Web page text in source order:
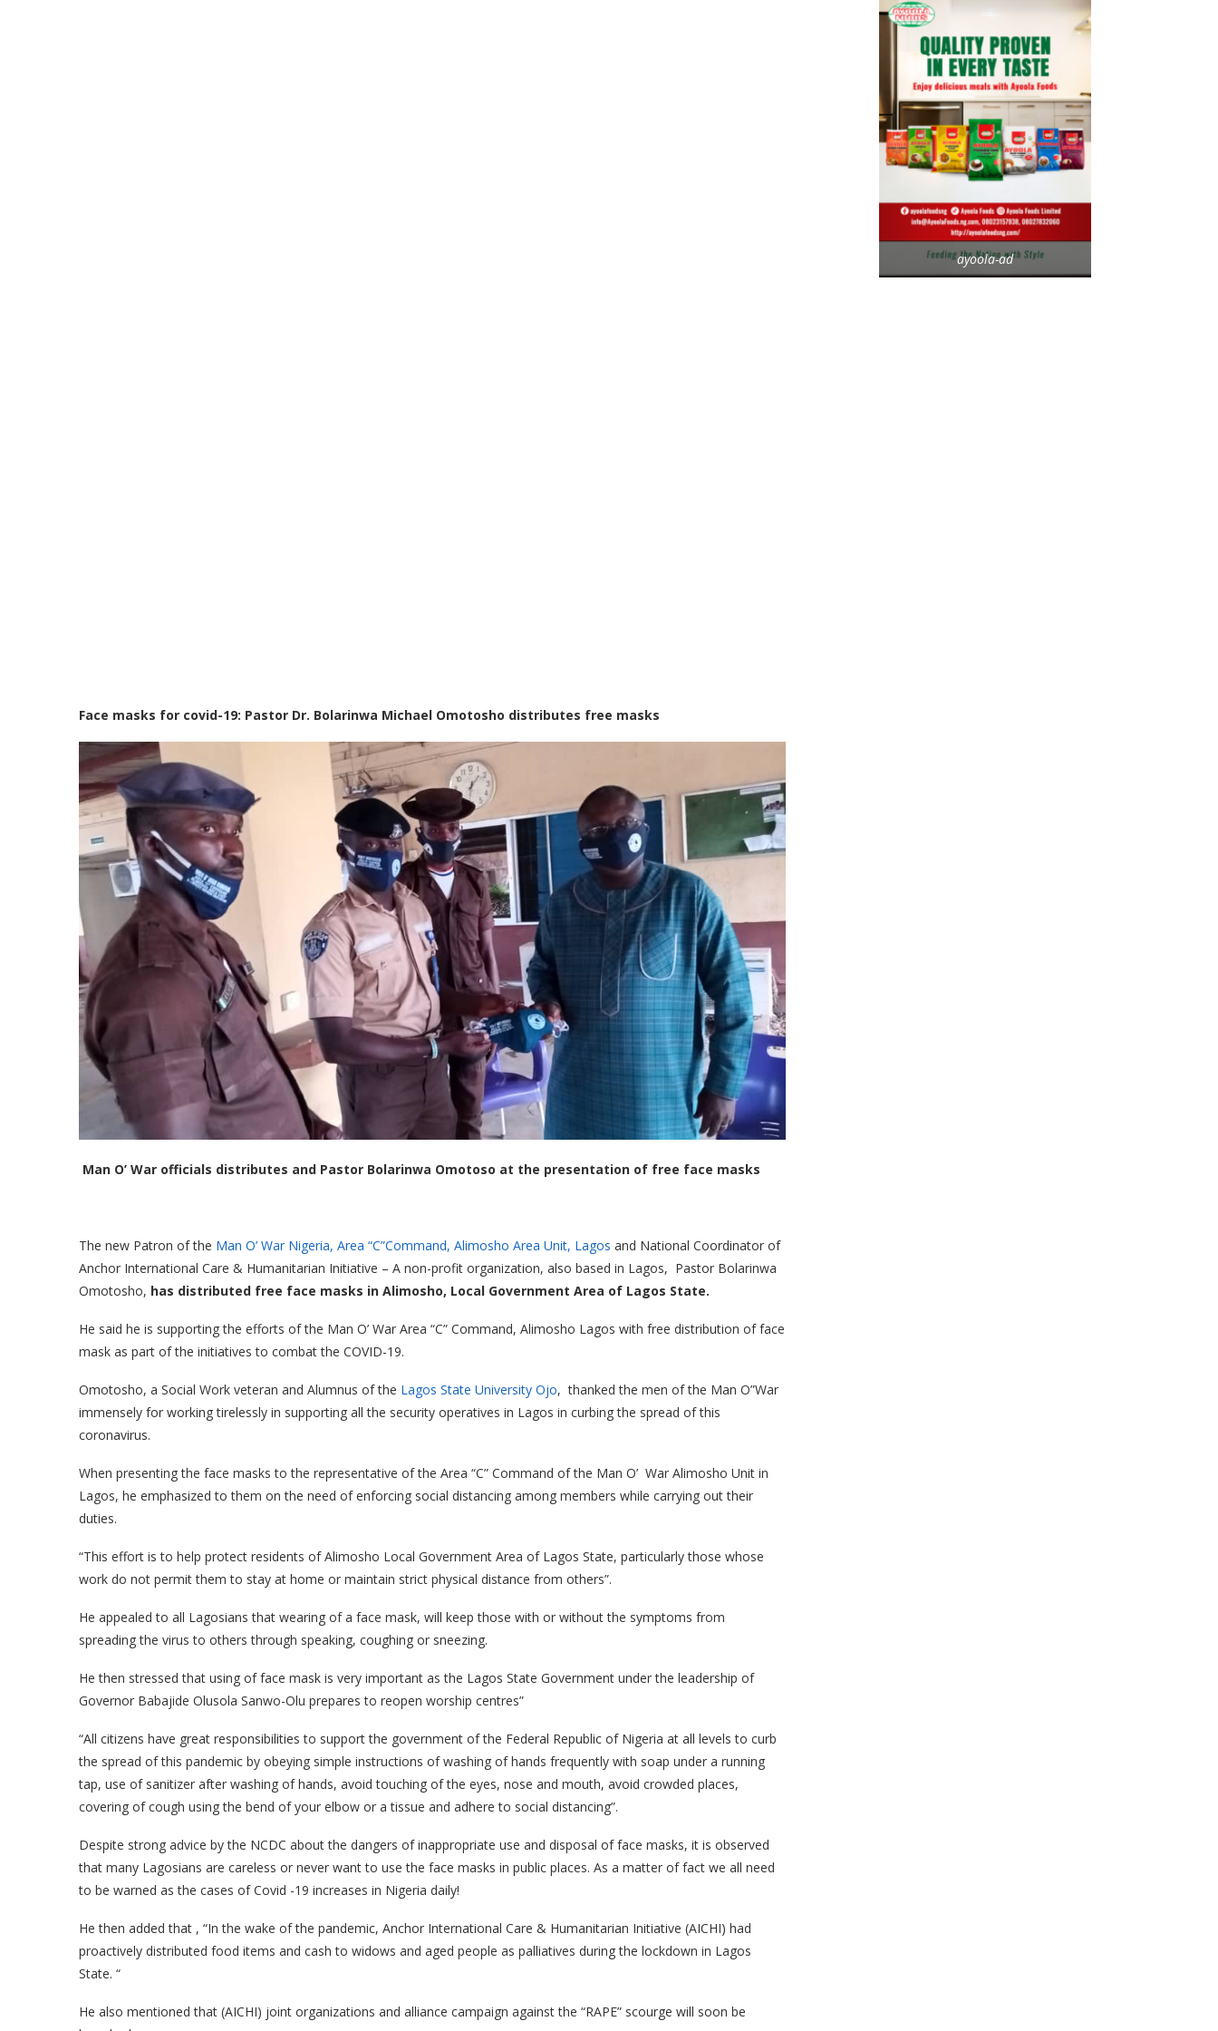
Face masks for covid-19: Pastor Dr. Bolarinwa Michael Omotosho distributes free masks
Man O’ War officials distributes and Pastor Bolarinwa Omotoso at the presentation of free face masks
The new Patron of the Man O’ War Nigeria, Area “C”Command, Alimosho Area Unit, Lagos and National Coordinator of
Anchor International Care & Humanitarian Initiative – A non-profit organization, also based in Lagos, Pastor Bolarinwa
Omotosho, has distributed free face masks in Alimosho, Local Government Area of Lagos State.
He said he is supporting the efforts of the Man O’ War Area “C” Command, Alimosho Lagos with free distribution of face
mask as part of the initiatives to combat the COVID-19.
Omotosho, a Social Work veteran and Alumnus of the Lagos State University Ojo, thanked the men of the Man O”War
immensely for working tirelessly in supporting all the security operatives in Lagos in curbing the spread of this
coronavirus.
When presenting the face masks to the representative of the Area “C” Command of the Man O’ War Alimosho Unit in
Lagos, he emphasized to them on the need of enforcing social distancing among members while carrying out their
duties.
“This effort is to help protect residents of Alimosho Local Government Area of Lagos State, particularly those whose
work do not permit them to stay at home or maintain strict physical distance from others”.
He appealed to all Lagosians that wearing of a face mask, will keep those with or without the symptoms from
spreading the virus to others through speaking, coughing or sneezing.
He then stressed that using of face mask is very important as the Lagos State Government under the leadership of
Governor Babajide Olusola Sanwo-Olu prepares to reopen worship centres”
“All citizens have great responsibilities to support the government of the Federal Republic of Nigeria at all levels to curb
the spread of this pandemic by obeying simple instructions of washing of hands frequently with soap under a running
tap, use of sanitizer after washing of hands, avoid touching of the eyes, nose and mouth, avoid crowded places,
covering of cough using the bend of your elbow or a tissue and adhere to social distancing”.
Despite strong advice by the NCDC about the dangers of inappropriate use and disposal of face masks, it is observed
that many Lagosians are careless or never want to use the face masks in public places. As a matter of fact we all need
to be warned as the cases of Covid -19 increases in Nigeria daily!
He then added that , “In the wake of the pandemic, Anchor International Care & Humanitarian Initiative (AICHI) had
proactively distributed food items and cash to widows and aged people as palliatives during the lockdown in Lagos
State. “
He also mentioned that (AICHI) joint organizations and alliance campaign against the “RAPE” scourge will soon be
ayoola-ad